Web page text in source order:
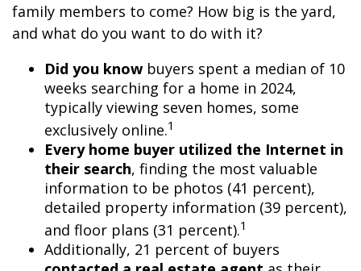
family members to come? How big is the yard,
and what do you want to do with it?
Did you knowbuyers spent a median of 10
weeks searching for a home in 2024,
typically viewing seven homes, some
exclusively online.1
Every home buyer utilized the Internet in
their search, finding the most valuable
information to be photos (41 percent),
detailed property information (39 percent),
and floor plans (31 percent).1
Additionally, 21 percent of buyers